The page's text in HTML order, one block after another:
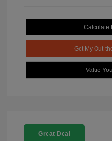
Calculate
Get My Out-
Value
Great Deal